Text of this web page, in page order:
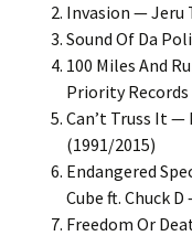
Invasion — Jeru
Sound Of Da
100 Miles And
Priority Records
Can’t Truss It —
(1991/2015)
Endangered
Cube ft. Chuck
Freedom Or